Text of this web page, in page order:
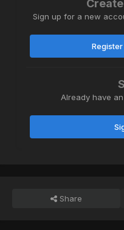
Sign up for a new
Already have
Share